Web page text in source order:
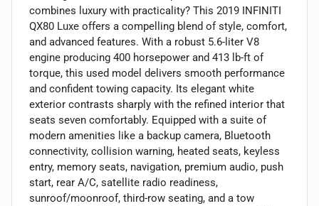
combines luxury with practicality? This 2019 INFINITI
QX80 Luxe offers a compelling blend of style, comfort,
and advanced features. With a robust 5.6-liter V8
engine producing 400 horsepower and 413 lb-ft of
torque, this used model delivers smooth performance
and confident towing capacity. Its elegant white
exterior contrasts sharply with the refined interior that
seats seven comfortably. Equipped with a suite of
modern amenities like a backup camera, Bluetooth
connectivity, collision warning, heated seats, keyless
entry, memory seats, navigation, premium audio, push
start, rear A/C, satellite radio readiness,
sunroof/moonroof, third-row seating, and a tow